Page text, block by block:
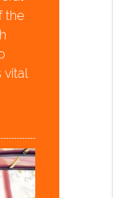
the
vital